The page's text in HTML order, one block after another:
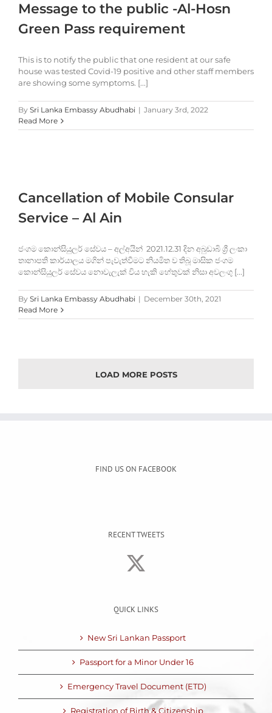
Message to the public -Al-Hosn
Green Pass requirement
This is to notify the public that one resident at our safe
house was tested Covid-19 positive and other staff members
are showing some symptoms. [...]
By Sri Lanka Embassy Abudhabi | January 3rd, 2022
Read More
Cancellation of Mobile Consular
Service – Al Ain
ජංගම කොන්සියුලර් සේවය – අල්අයින් 2021.12.31 දින අබුඩාබි ශ්‍රී ලංකා
තානාපති කාර්යාලය මගින් පැවැත්වීමට නියමිත ව තිබූ මාසික ජංගම
කොන්සියුලර් සේවය නොවැලැක් විය හැකි හේතුවක් නිසා අවලංගු [...]
By Sri Lanka Embassy Abudhabi | December 30th, 2021
Read More
LOAD MORE POSTS
FIND US ON FACEBOOK
RECENT TWEETS
QUICK LINKS
New Sri Lankan Passport
Passport for a Minor Under 16
Emergency Travel Document (ETD)
Registration of Birth & Citizenship